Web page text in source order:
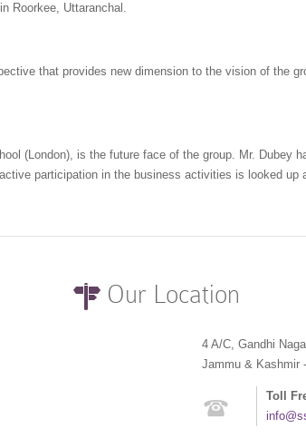
Roorkee, Uttaranchal.
that provides new dimension to the vision of the
(London), is the future face of the group. Mr. Dubey
participation in the business activities is looked up
Our Location
4 A/C, Gandhi
Jammu & Kashmir
Toll